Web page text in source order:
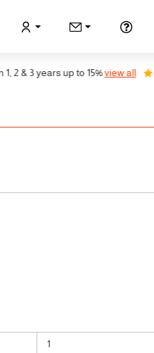
3 years up to 15%view all VPS,
1